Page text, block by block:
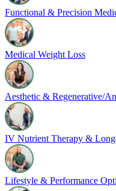
Functional & Precision
Medical Weight Loss
Aesthetic & Regenerative/
IV Nutrient Therapy &
Lifestyle & Performance